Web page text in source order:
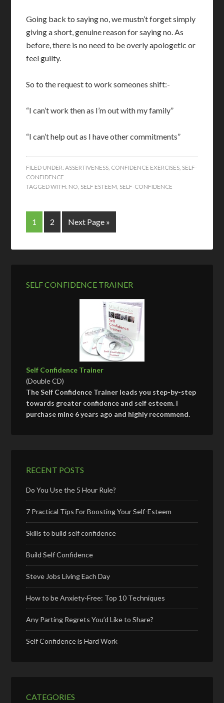
Going back to saying no, we mustn’t forget simply
giving a short, genuine reason for saying no. As
before, there is no need to be overly apologetic or
feel guilty.
So to the request to work someones shift:-
“I can’t work then as I’m out with my family”
“I can’t help out as I have other commitments”
FILED UNDER:ASSERTIVENESS, CONFIDENCE EXERCISES, SELF-
CONFIDENCE
TAGGED WITH: NO, SELF ESTEEM, SELF-CONFIDENCE
1 2 Next Page »
SELF CONFIDENCE TRAINER
Self Confidence Trainer
(Double CD)
The Self Confidence Trainer leads you step-by-step
towards greater confidence and self esteem. I
purchase mine 6 years ago and highly recommend.
RECENT POSTS
Do You Use the 5 Hour Rule?
7 Practical Tips For Boosting Your Self-Esteem
Skills to build self confidence
Build Self Confidence
Steve Jobs Living Each Day
How to be Anxiety-Free: Top 10 Techniques
Any Parting Regrets You’d Like to Share?
Self Confidence is Hard Work
CATEGORIES